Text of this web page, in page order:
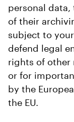
personal data,
of their
subject to
defend legal
rights of other
or for
by the
the EU.